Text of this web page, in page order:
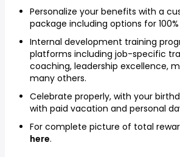
Personalize your benefits with a
package including options for
Internal development training
platforms including job-specific
coaching, leadership excellence,
many others.
Celebrate properly, with your
with paid vacation and personal
For complete picture of total
here.